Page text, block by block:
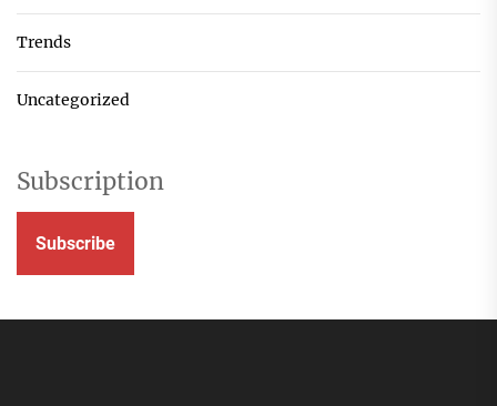
Trends
Uncategorized
Subscription
Subscribe